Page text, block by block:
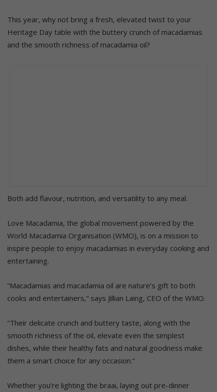
This year, why not bring a fresh, elevated twist to your
Heritage Day table with the buttery crunch of macadamias
and the smooth richness of macadamia oil?
Both add flavour, nutrition, and versatility to any meal.
Love Macadamia, the global movement powered by the
World Macadamia Organisation (WMO), is on a mission to
inspire people to enjoy macadamias in everyday cooking and
entertaining.
“Macadamias and macadamia oil are nature’s gift to both
cooks and entertainers,” says Jillian Laing, CEO of the WMO.
“Their delicate crunch and buttery taste, along with the
smooth richness of the oil, elevate even the simplest
dishes, while their healthy fats and natural goodness make
them a smart choice for any occasion.”
Whether you’re lighting the braai, laying out pre-dinner